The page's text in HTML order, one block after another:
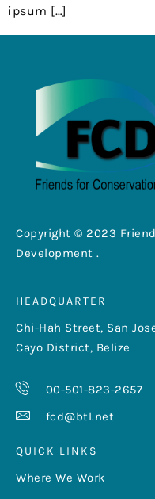
ipsum […]
Copyright © 2023
Development .
HEADQUARTER
Chi-Hah Street, San
Cayo District, Belize
00-501-823-2657
fcd@btl.net
QUICK LINKS
Where We Work